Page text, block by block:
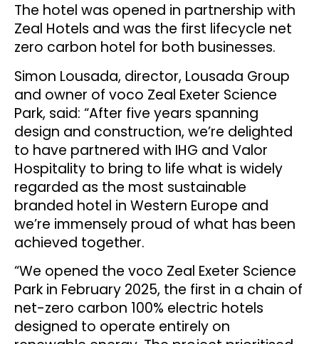
The hotel was opened in partnership with
Zeal Hotels and was the first lifecycle net
zero carbon hotel for both businesses.
Simon Lousada, director, Lousada Group
and owner of voco Zeal Exeter Science
Park, said: “After five years spanning
design and construction, we’re delighted
to have partnered with IHG and Valor
Hospitality to bring to life what is widely
regarded as the most sustainable
branded hotel in Western Europe and
we’re immensely proud of what has been
achieved together.
“We opened the voco Zeal Exeter Science
Park in February 2025, the first in a chain of
net-zero carbon 100% electric hotels
designed to operate entirely on